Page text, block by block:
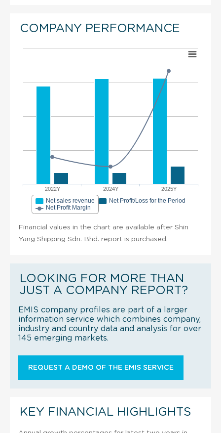
COMPANY PERFORMANCE
2022Y 2024Y 2025Y
Net sales revenue
Net Profit/Loss for the Period
Net Profit Margin
Financial values in the chart are available after Shin
Yang Shipping Sdn. Bhd. report is purchased.
LOOKING FOR MORE THAN
JUST A COMPANY REPORT?
EMIS company profiles are part of a larger
information service which combines company,
industry and country data and analysis for over
145 emerging markets.
REQUEST A DEMO OF THE EMIS SERVICE
KEY FINANCIAL HIGHLIGHTS